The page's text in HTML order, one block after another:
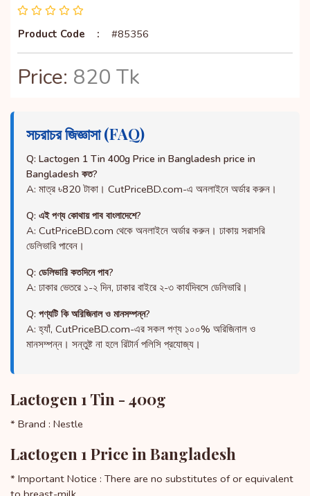
Product Code : #85356
Price: 820 Tk
সচরাচর জিজ্ঞাসা (FAQ)
Q: Lactogen 1 Tin 400g Price in Bangladesh price in
Bangladesh কত?
A: মাত্র ৳820 টাকা। CutPriceBD.com-এ অনলাইনে অর্ডার করুন।
Q: এই পণ্য কোথায় পাব বাংলাদেশে?
A: CutPriceBD.com থেকে অনলাইনে অর্ডার করুন। ঢাকায় সরাসরি
ডেলিভারি পাবেন।
Q: ডেলিভারি কতদিনে পাব?
A: ঢাকার ভেতরে ১-২ দিন, ঢাকার বাইরে ২-৩ কার্যদিবসে ডেলিভারি।
Q: পণ্যটি কি অরিজিনাল ও মানসম্পন্ন?
A: হ্যাঁ, CutPriceBD.com-এর সকল পণ্য ১০০% অরিজিনাল ও
মানসম্পন্ন। সন্তুষ্ট না হলে রিটার্ন পলিসি প্রযোজ্য।
Lactogen 1 Tin - 400g
* Brand : Nestle
Lactogen 1 Price in Bangladesh
* Important Notice : There are no substitutes of or equivalent